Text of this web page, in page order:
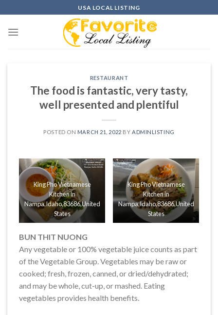
to
content
USA LOCAL LISTING
RESTAURANT
The food is fantastic, very tasty,
well presented and plentiful
POSTED ON MARCH 21, 2022 BY ADMINLISTING
King Pho Vietnamese
Kitchen in
Nampa,Idaho,83686,United
States
King Pho Vietnamese
Kitchen in
Nampa,Idaho,83686,United
States
BUN THIT NUONG
Any vegetable or 100% vegetable juice counts as part
of the Vegetable Group. Vegetables may be raw or
cooked; fresh, frozen, canned, or dried/dehydrated;
and may be whole, cut-up, or mashed. Eating
vegetables provides health benefits.